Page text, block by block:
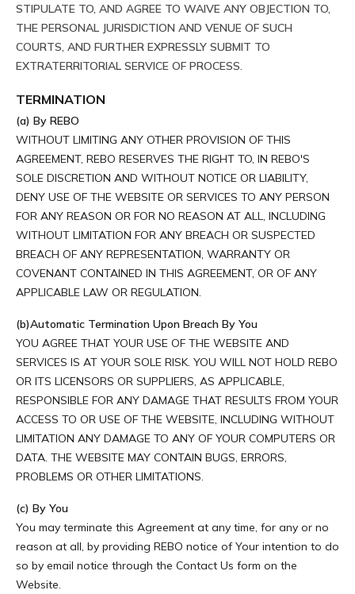
STIPULATE TO, AND AGREE TO WAIVE ANY OBJECTION TO,
THE PERSONAL JURISDICTION AND VENUE OF SUCH
COURTS, AND FURTHER EXPRESSLY SUBMIT TO
EXTRATERRITORIAL SERVICE OF PROCESS.
TERMINATION
(a) By REBO
WITHOUT LIMITING ANY OTHER PROVISION OF THIS
AGREEMENT, REBO RESERVES THE RIGHT TO, IN REBO'S
SOLE DISCRETION AND WITHOUT NOTICE OR LIABILITY,
DENY USE OF THE WEBSITE OR SERVICES TO ANY PERSON
FOR ANY REASON OR FOR NO REASON AT ALL, INCLUDING
WITHOUT LIMITATION FOR ANY BREACH OR SUSPECTED
BREACH OF ANY REPRESENTATION, WARRANTY OR
COVENANT CONTAINED IN THIS AGREEMENT, OR OF ANY
APPLICABLE LAW OR REGULATION.
(b)Automatic Termination Upon Breach By You
YOU AGREE THAT YOUR USE OF THE WEBSITE AND
SERVICES IS AT YOUR SOLE RISK. YOU WILL NOT HOLD REBO
OR ITS LICENSORS OR SUPPLIERS, AS APPLICABLE,
RESPONSIBLE FOR ANY DAMAGE THAT RESULTS FROM YOUR
ACCESS TO OR USE OF THE WEBSITE, INCLUDING WITHOUT
LIMITATION ANY DAMAGE TO ANY OF YOUR COMPUTERS OR
DATA. THE WEBSITE MAY CONTAIN BUGS, ERRORS,
PROBLEMS OR OTHER LIMITATIONS.
(c) By You
You may terminate this Agreement at any time, for any or no
reason at all, by providing REBO notice of Your intention to do
so by email notice through the Contact Us form on the
Website.